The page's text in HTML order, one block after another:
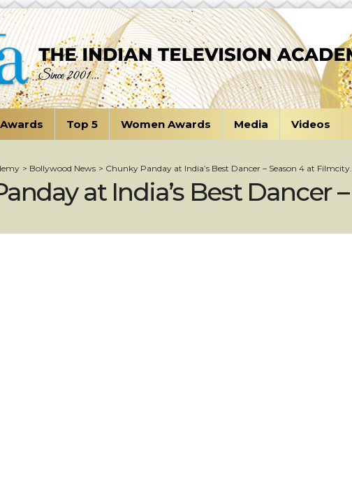
Top 5 Women Awards Media Videos
> Bollywood News > Chunky Panday at India’s Best Dancer – Season 4 at Filmcity.
at India’s Best Dancer